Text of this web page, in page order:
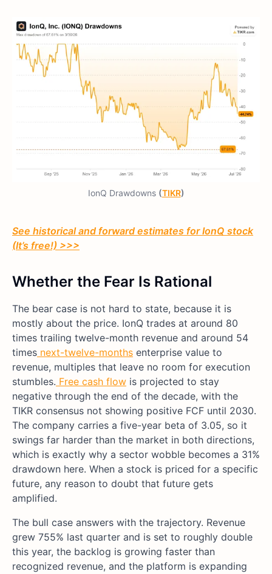
IonQ Drawdowns (TIKR)
See historical and forward estimates for IonQ stock
(It’s free!) >>>
Whether the Fear Is Rational
The bear case is not hard to state, because it is
mostly about the price. IonQ trades at around 80
times trailing twelve-month revenue and around 54
times next-twelve-months enterprise value to
revenue, multiples that leave no room for execution
stumbles. Free cash flow is projected to stay
negative through the end of the decade, with the
TIKR consensus not showing positive FCF until 2030.
The company carries a five-year beta of 3.05, so it
swings far harder than the market in both directions,
which is exactly why a sector wobble becomes a 31%
drawdown here. When a stock is priced for a specific
future, any reason to doubt that future gets
amplified.
The bull case answers with the trajectory. Revenue
grew 755% last quarter and is set to roughly double
this year, the backlog is growing faster than
recognized revenue, and the platform is expanding